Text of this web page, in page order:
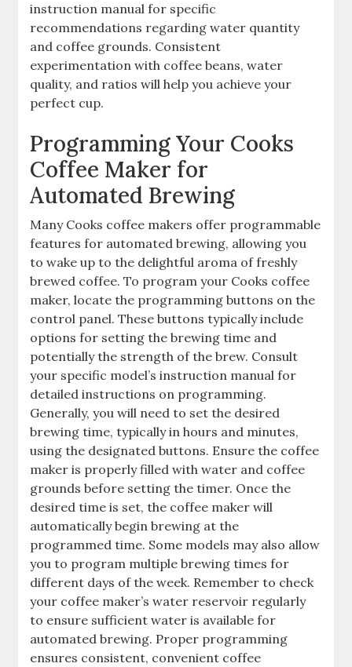
instruction manual for specific
recommendations regarding water quantity
and coffee grounds. Consistent
experimentation with coffee beans, water
quality, and ratios will help you achieve your
perfect cup.
Programming Your Cooks
Coffee Maker for
Automated Brewing
Many Cooks coffee makers offer programmable
features for automated brewing, allowing you
to wake up to the delightful aroma of freshly
brewed coffee. To program your Cooks coffee
maker, locate the programming buttons on the
control panel. These buttons typically include
options for setting the brewing time and
potentially the strength of the brew. Consult
your specific model’s instruction manual for
detailed instructions on programming.
Generally, you will need to set the desired
brewing time, typically in hours and minutes,
using the designated buttons. Ensure the coffee
maker is properly filled with water and coffee
grounds before setting the timer. Once the
desired time is set, the coffee maker will
automatically begin brewing at the
programmed time. Some models may also allow
you to program multiple brewing times for
different days of the week. Remember to check
your coffee maker’s water reservoir regularly
to ensure sufficient water is available for
automated brewing. Proper programming
ensures consistent, convenient coffee